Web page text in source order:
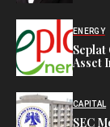
ENERGY
Asset
CAPITAL
SEC